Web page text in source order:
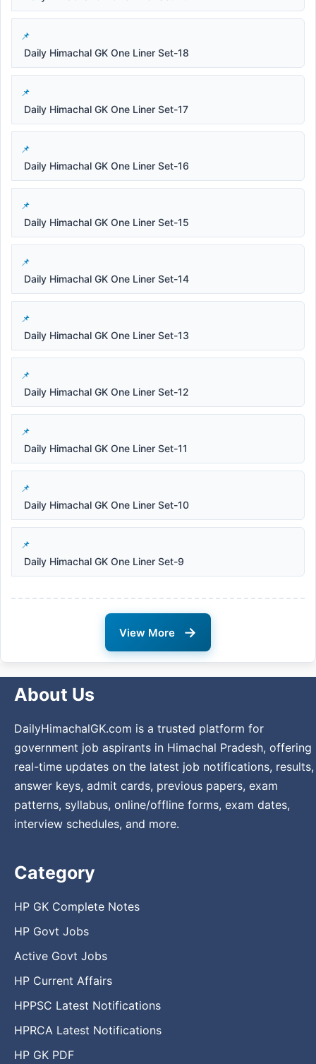
Daily Himachal GK One Liner Set-18
Daily Himachal GK One Liner Set-17
Daily Himachal GK One Liner Set-16
Daily Himachal GK One Liner Set-15
Daily Himachal GK One Liner Set-14
Daily Himachal GK One Liner Set-13
Daily Himachal GK One Liner Set-12
Daily Himachal GK One Liner Set-11
Daily Himachal GK One Liner Set-10
Daily Himachal GK One Liner Set-9
View More →
About Us
DailyHimachalGK.com is a trusted platform for
government job aspirants in Himachal Pradesh, offering
real-time updates on the latest job notifications, results,
answer keys, admit cards, previous papers, exam
patterns, syllabus, online/offline forms, exam dates,
interview schedules, and more.
Category
HP GK Complete Notes
HP Govt Jobs
Active Govt Jobs
HP Current Affairs
HPPSC Latest Notifications
HPRCA Latest Notifications
HP GK PDF